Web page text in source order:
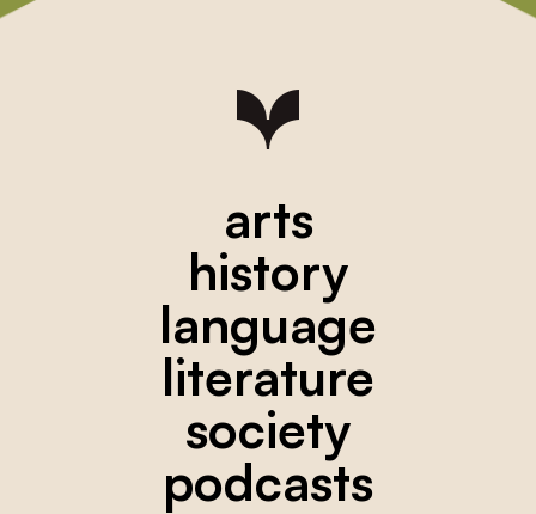
arts
history
language
literature
society
podcasts